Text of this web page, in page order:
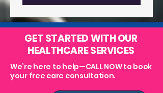
GET STARTED WITH OUR
HEALTHCARE SERVICES
We’re here to help—CALL NOW to book
your free care consultation.